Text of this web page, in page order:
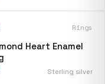
Rings
Heart Enamel
Sterling silver